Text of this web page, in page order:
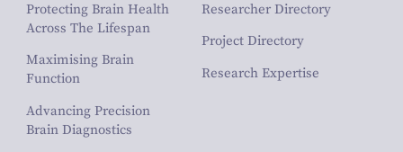
Protecting Brain Health
Across The Lifespan
Maximising Brain
Function
Advancing Precision
Brain Diagnostics
Researcher Directory
Project Directory
Research Expertise